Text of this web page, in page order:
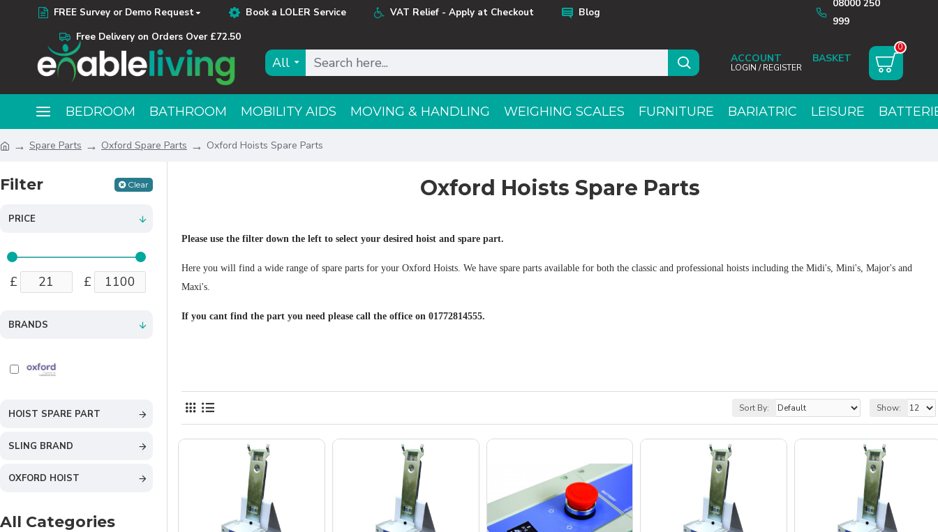
FREE Survey or Demo Request Book a LOLER Service VAT Relief - Apply at Checkout
Blog
Free Delivery on Orders Over £72.50
08000 250
999
All ACCOUNT
LOGIN / REGISTER
0
BEDROOM BATHROOM MOBILITY AIDS MOVING & HANDLING WEIGHING SCALES FURNITURE BARIATRIC LEISURE
Spare Parts Oxford Spare Parts Oxford Hoists Spare Parts
Filter Clear
PRICE
£ £
BRANDS
HOIST SPARE PART
SLING BRAND
OXFORD HOIST
All Categories
Oxford Hoists Spare Parts
Please use the filter down the left to select your desired hoist and spare part.
Here you will find a wide range of spare parts for your Oxford Hoists. We have spare parts available for both the classic and professional hoists including the Midi's, Mini's, Major's and
Maxi's.
If you cant find the part you need please call the office on 01772814555.
Sort By: Show: